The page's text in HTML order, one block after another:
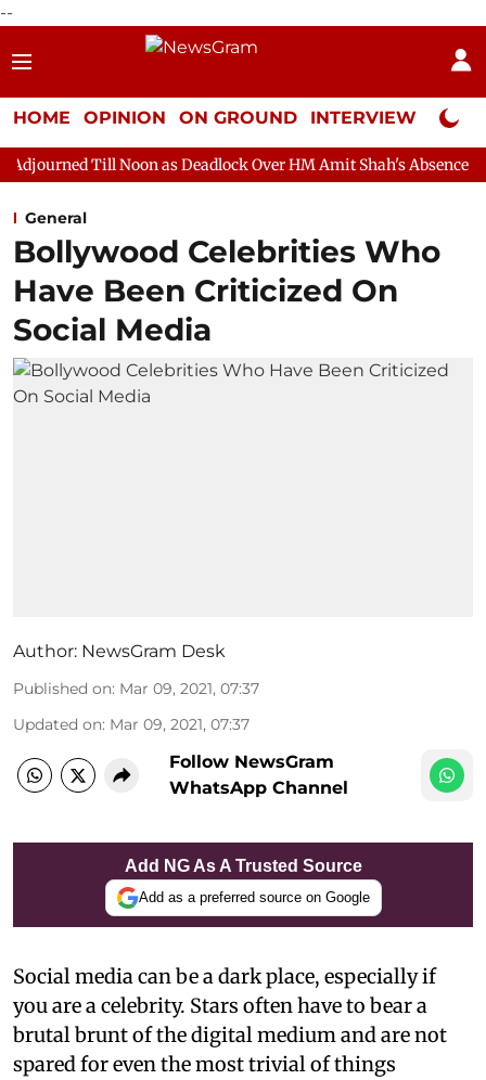
--
HOME OPINION ON GROUND INTERVIEW Neta
as Deadlock Over HM Amit Shah's Absence Continues
General
Bollywood Celebrities Who
Have Been Criticized On
Social Media
Author: NewsGram Desk
Published on: Mar 09, 2021, 07:37
Updated on: Mar 09, 2021, 07:37
Follow NewsGram
WhatsApp Channel
Add NG As A Trusted Source
Add as a preferred source on Google
Social media can be a dark place, especially if
you are a celebrity. Stars often have to bear a
brutal brunt of the digital medium and are not
spared for even the most trivial of things